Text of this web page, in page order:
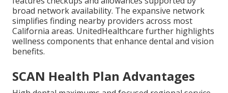
broad network availability. The expansive network
simplifies finding nearby providers across most
California areas. UnitedHealthcare further highlights
wellness components that enhance dental and vision
benefits.
SCAN Health Plan Advantages